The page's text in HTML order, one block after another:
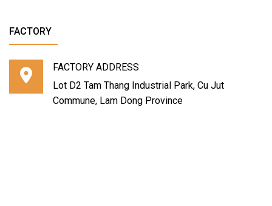
FACTORY
FACTORY ADDRESS
Lot D2 Tam Thang Industrial Park, Cu Jut
Commune, Lam Dong Province